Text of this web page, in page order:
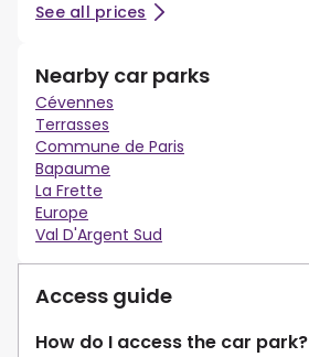
See all prices
Nearby car parks
Cévennes
Terrasses
Commune de Paris
Bapaume
La Frette
Europe
Val D'Argent Sud
Access guide
How do I access the car park?